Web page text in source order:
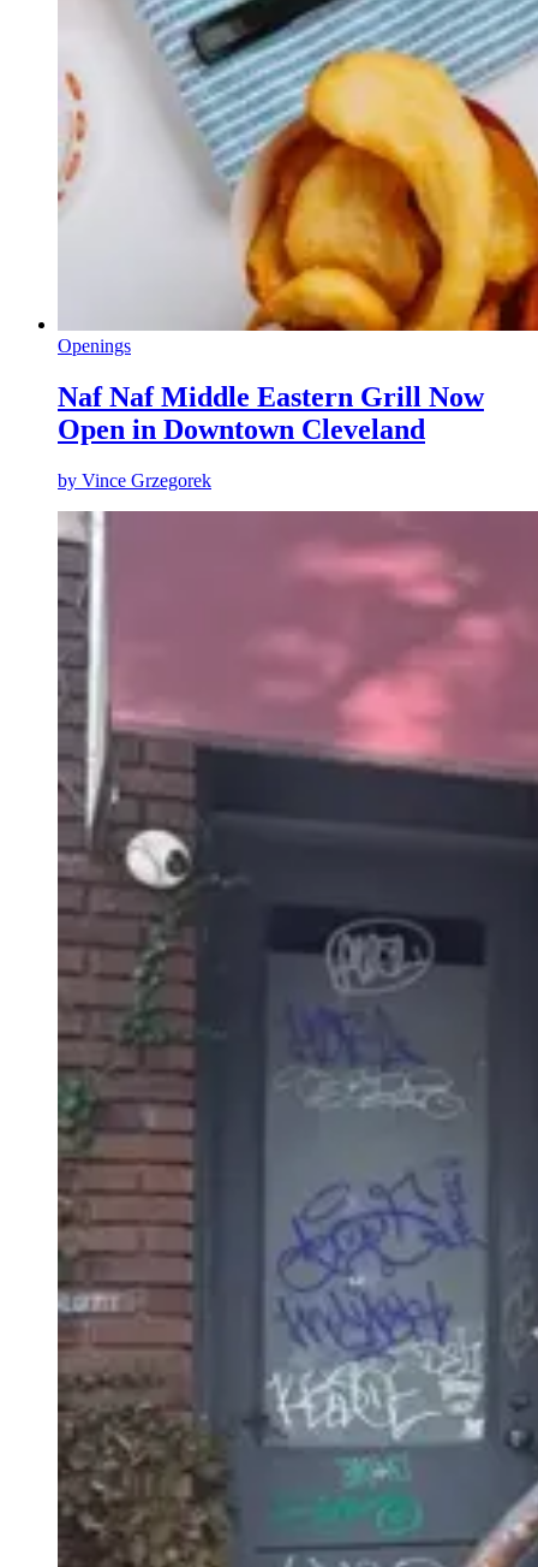
Openings
Naf Naf Middle Eastern Grill Now
Open in Downtown Cleveland
by Vince Grzegorek